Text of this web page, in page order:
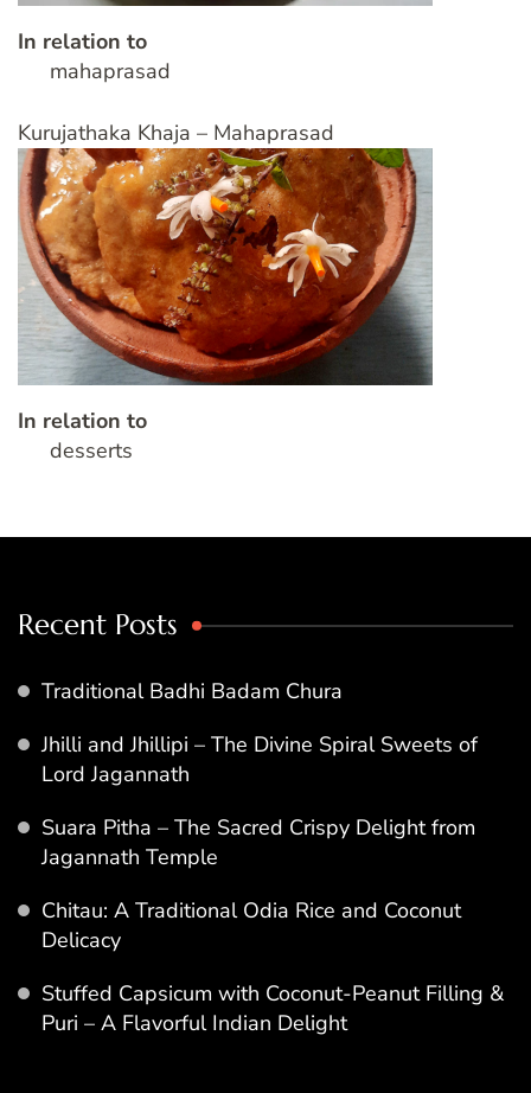
In relation to
mahaprasad
Kurujathaka Khaja – Mahaprasad
In relation to
desserts
Recent Posts
Traditional Badhi Badam Chura
Jhilli and Jhillipi – The Divine Spiral Sweets of
Lord Jagannath
Suara Pitha – The Sacred Crispy Delight from
Jagannath Temple
Chitau: A Traditional Odia Rice and Coconut
Delicacy
Stuffed Capsicum with Coconut-Peanut Filling &
Puri – A Flavorful Indian Delight